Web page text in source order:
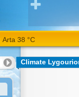
Arta 38 °C
Climate